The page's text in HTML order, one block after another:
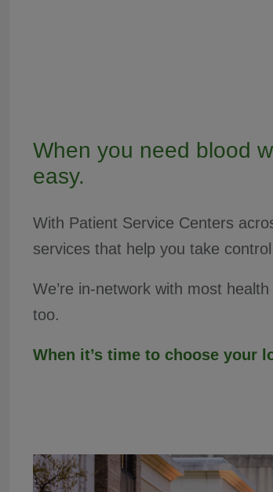
When you need blood
easy.
With Patient Service Centers
services that help you take
We’re in-network with most
too.
When it’s time to choose your